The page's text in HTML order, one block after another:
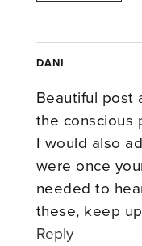
DANI
Beautiful post
the conscious
I would also
were once
needed to
these, keep
Reply